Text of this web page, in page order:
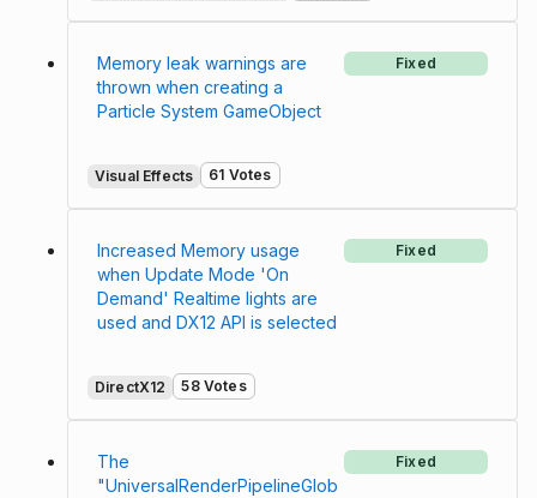
Memory leak warnings are
thrown when creating a
Particle System GameObject
Fixed
Visual Effects 61 Votes
Increased Memory usage
when Update Mode 'On
Demand' Realtime lights are
used and DX12 API is selected
Fixed
DirectX12 58 Votes
The
"UniversalRenderPipelineGlob
Fixed